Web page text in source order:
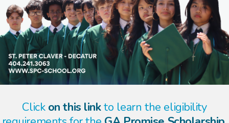
Click on this linkto learn the eligibility